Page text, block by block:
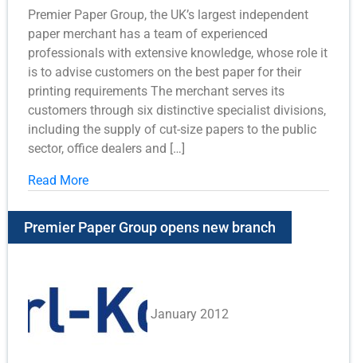
Premier Paper Group, the UK’s largest independent
paper merchant has a team of experienced
professionals with extensive knowledge, whose role it
is to advise customers on the best paper for their
printing requirements The merchant serves its
customers through six distinctive specialist divisions,
including the supply of cut-size papers to the public
sector, office dealers and […]
Read More
Premier Paper Group opens new branch
January 2012